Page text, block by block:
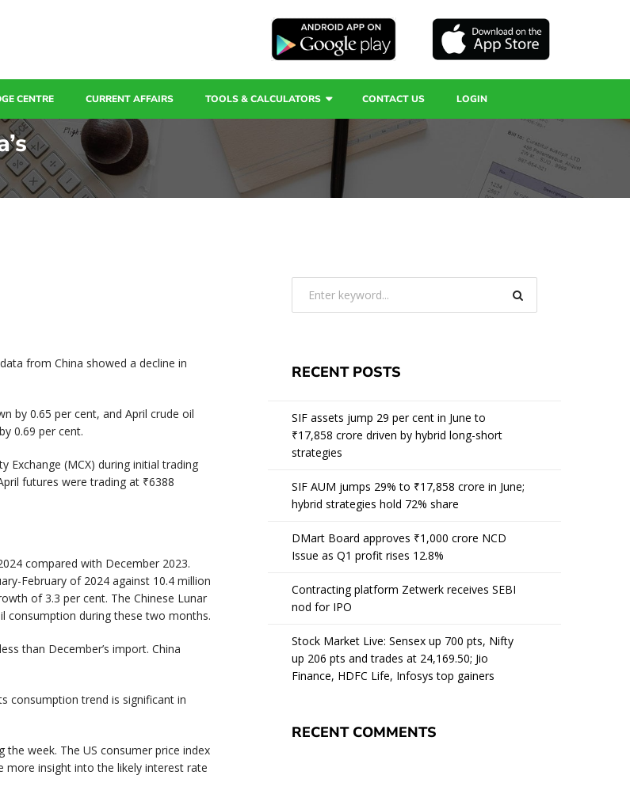
CENTRE CURRENT AFFAIRS TOOLS & CALCULATORS CONTACT US LOGIN
from China showed a decline in
by 0.65 per cent, and April crude oil
0.69 per cent.
(MCX) during initial trading
futures were trading at ₹6388
compared with December 2023.
February of 2024 against 10.4 million
of 3.3 per cent. The Chinese Lunar
consumption during these two months.
than December’s import. China
consumption trend is significant in
week. The US consumer price index
more insight into the likely interest rate
RECENT POSTS
SIF assets jump 29 per cent in June to
₹17,858 crore driven by hybrid long-short
strategies
SIF AUM jumps 29% to ₹17,858 crore in June;
hybrid strategies hold 72% share
DMart Board approves ₹1,000 crore NCD
Issue as Q1 profit rises 12.8%
Contracting platform Zetwerk receives SEBI
nod for IPO
Stock Market Live: Sensex up 700 pts, Nifty
up 206 pts and trades at 24,169.50; Jio
Finance, HDFC Life, Infosys top gainers
RECENT COMMENTS